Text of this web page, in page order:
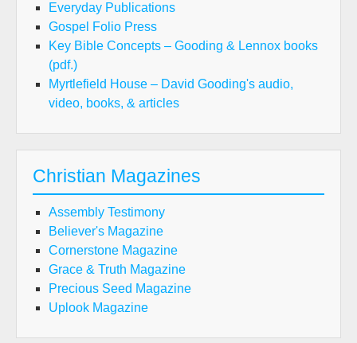
Everyday Publications
Gospel Folio Press
Key Bible Concepts – Gooding & Lennox books
(pdf.)
Myrtlefield House – David Gooding's audio,
video, books, & articles
Christian Magazines
Assembly Testimony
Believer's Magazine
Cornerstone Magazine
Grace & Truth Magazine
Precious Seed Magazine
Uplook Magazine